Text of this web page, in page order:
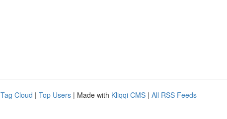
Tag Cloud | Top Users | Made with Kliqqi CMS | All RSS Feeds